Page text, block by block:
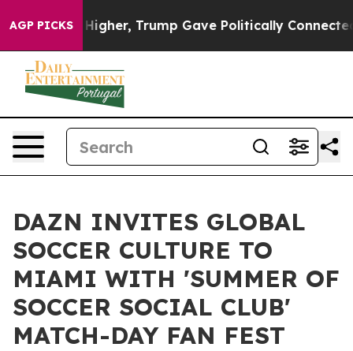
AGP PICKS
Prices Higher, Trump Gave Politically Connected
DAZN INVITES GLOBAL
SOCCER CULTURE TO
MIAMI WITH 'SUMMER OF
SOCCER SOCIAL CLUB'
MATCH-DAY FAN FEST